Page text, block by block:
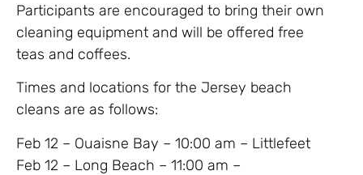
Participants are encouraged to bring their own
cleaning equipment and will be offered free
teas and coffees.
Times and locations for the Jersey beach
cleans are as follows:
Feb 12 – Ouaisne Bay – 10:00 am – Littlefeet
Feb 12 – Long Beach – 11:00 am –